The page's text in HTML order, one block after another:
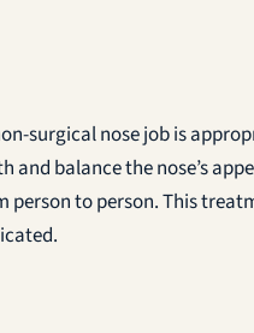
surgical nose job is
balance the nose’s
person to person. This